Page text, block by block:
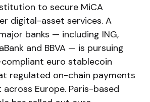
to secure MiCA
digital-asset services. A
banks — including ING,
and BBVA — is pursuing
compliant euro stablecoin
regulated on-chain payments
Europe. Paris-based